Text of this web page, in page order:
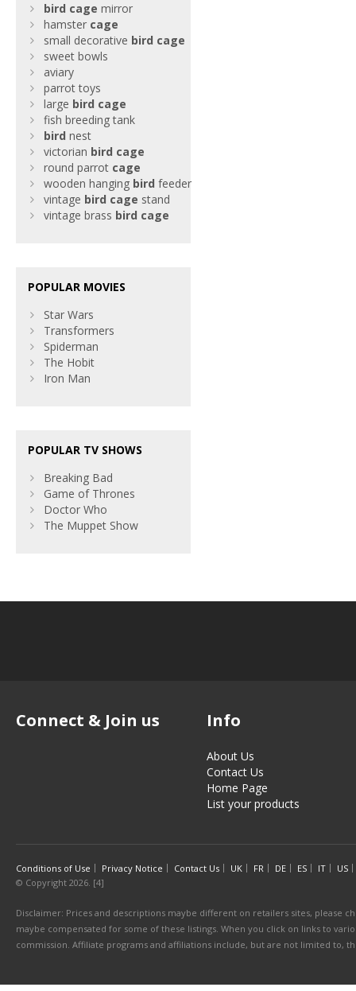
bird cage mirror
hamster cage
small decorative bird cage
sweet bowls
aviary
parrot toys
large bird cage
fish breeding tank
bird nest
victorian bird cage
round parrot cage
wooden hanging bird feeder
vintage bird cage stand
vintage brass bird cage
POPULAR MOVIES
Star Wars
Transformers
Spiderman
The Hobit
Iron Man
POPULAR TV SHOWS
Breaking Bad
Game of Thrones
Doctor Who
The Muppet Show
Connect & Join us Info
About Us
Contact Us
Home Page
List your products
Conditions of Use Privacy Notice Contact Us UK FR DE ES IT
US
© Copyright 2026. [4]
Disclaimer: Prices and descriptions maybe different on retailers sites, please
maybe compensated for some of these listings. When you click on links to
commission. Affiliate programs and affiliations include, but are not limited to,